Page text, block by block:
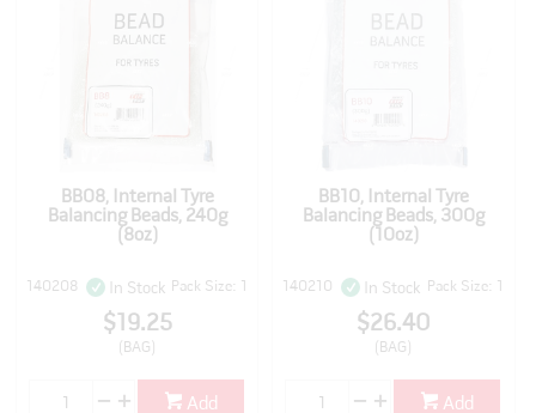
BB08, Internal Tyre
Balancing Beads, 240g
(8oz)
140208 In Stock Pack Size: 1
$19.25
(BAG)
BB10, Internal Tyre
Balancing Beads, 300g
(10oz)
140210 In Stock Pack Size: 1
$26.40
(BAG)